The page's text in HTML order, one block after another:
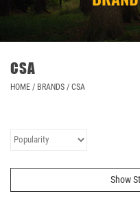
CSA
HOME / BRANDS / CSA
Show